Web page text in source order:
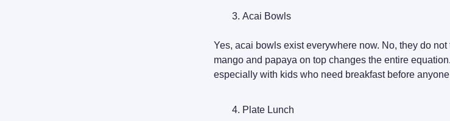
Acai Bowls
Yes, acai bowls exist everywhere now. No, they do
mango and papaya on top changes the entire
especially with kids who need breakfast before
Plate Lunch